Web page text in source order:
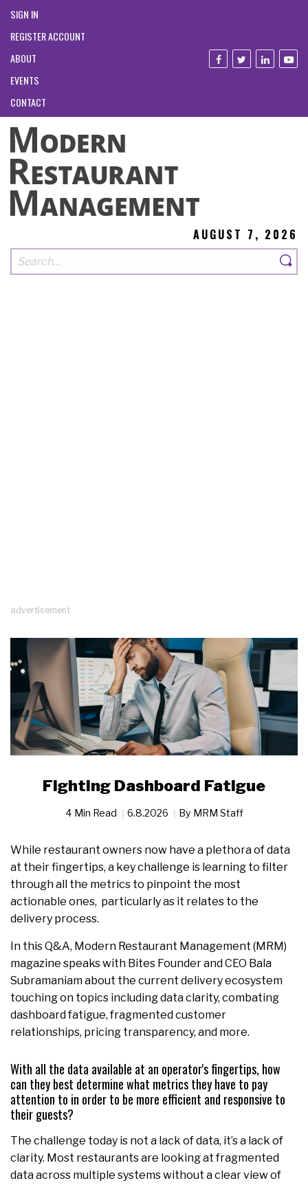
SIGN IN
REGISTER ACCOUNT
ABOUT
EVENTS
CONTACT
AUGUST 7, 2026
advertisement
Fighting Dashboard Fatigue
4 Min Read 6.8.2026 By MRM Staff
While restaurant owners now have a plethora of data
at their fingertips, a key challenge is learning to filter
through all the metrics to pinpoint the most
actionable ones, particularly as it relates to the
delivery process.
In this Q&A, Modern Restaurant Management (MRM)
magazine speaks with Bites Founder and CEO Bala
Subramaniam about the current delivery ecosystem
touching on topics including data clarity, combating
dashboard fatigue, fragmented customer
relationships, pricing transparency, and more.
With all the data available at an operator's fingertips, how
can they best determine what metrics they have to pay
attention to in order to be more efficient and responsive to
their guests?
The challenge today is not a lack of data, it’s a lack of
clarity. Most restaurants are looking at fragmented
data across multiple systems without a clear view of